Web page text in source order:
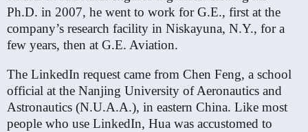
Ph.D. in 2007, he went to work for G.E., first at the
company’s research facility in Niskayuna, N.Y., for a
few years, then at G.E. Aviation.
The LinkedIn request came from Chen Feng, a school
official at the Nanjing University of Aeronautics and
Astronautics (N.U.A.A.), in eastern China. Like most
people who use LinkedIn, Hua was accustomed to